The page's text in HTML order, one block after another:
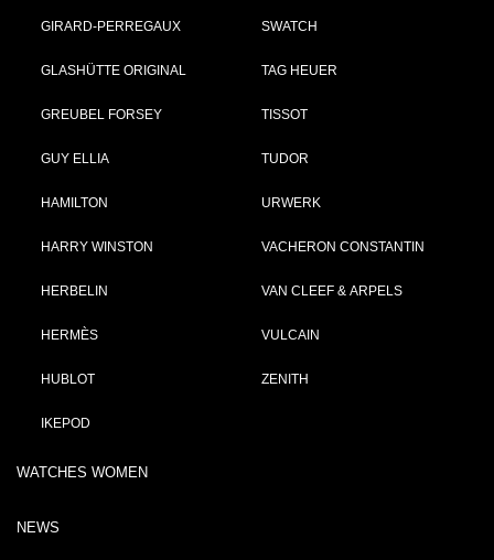
GIRARD-PERREGAUX
GLASHÜTTE ORIGINAL
GREUBEL FORSEY
GUY ELLIA
HAMILTON
HARRY WINSTON
HERBELIN
HERMÈS
HUBLOT
IKEPOD
SWATCH
TAG HEUER
TISSOT
TUDOR
URWERK
VACHERON CONSTANTIN
VAN CLEEF & ARPELS
VULCAIN
ZENITH
WATCHES WOMEN
NEWS